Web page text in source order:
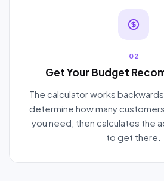
02
Get Your Budget
The calculator works
determine how many
you need, then calculates the
to get there.